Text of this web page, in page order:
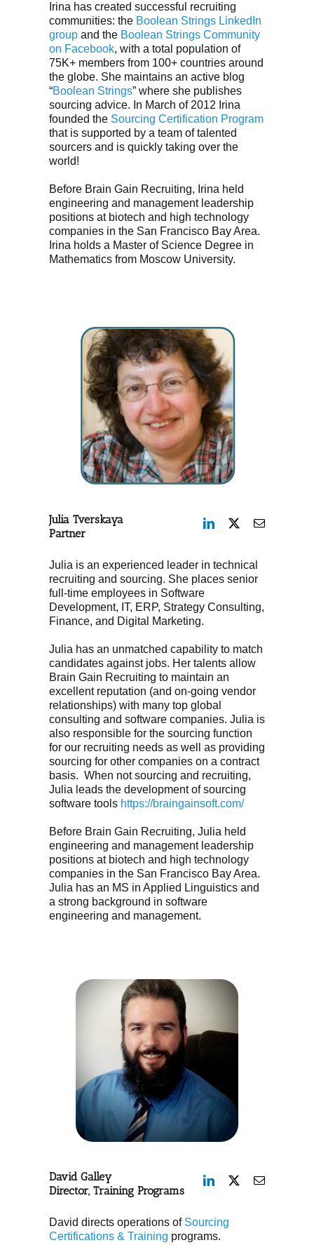
Irina has created successful recruiting
communities: the Boolean Strings LinkedIn
groupand the Boolean Strings Community
on Facebook, with a total population of
75K+ members from 100+ countries around
the globe. She maintains an active blog
“Boolean Strings” where she publishes
sourcing advice. In March of 2012 Irina
founded the Sourcing Certification Program
that is supported by a team of talented
sourcers and is quickly taking over the
world!
Before Brain Gain Recruiting, Irina held
engineering and management leadership
positions at biotech and high technology
companies in the San Francisco Bay Area.
Irina holds a Master of Science Degree in
Mathematics from Moscow University.
Julia Tverskaya
Partner
Julia is an experienced leader in technical
recruiting and sourcing. She places senior
full-time employees in Software
Development, IT, ERP, Strategy Consulting,
Finance, and Digital Marketing.
Julia has an unmatched capability to match
candidates against jobs. Her talents allow
Brain Gain Recruiting to maintain an
excellent reputation (and on-going vendor
relationships) with many top global
consulting and software companies. Julia is
also responsible for the sourcing function
for our recruiting needs as well as providing
sourcing for other companies on a contract
basis. When not sourcing and recruiting,
Julia leads the development of sourcing
software tools https://braingainsoft.com/
Before Brain Gain Recruiting, Julia held
engineering and management leadership
positions at biotech and high technology
companies in the San Francisco Bay Area.
Julia has an MS in Applied Linguistics and
a strong background in software
engineering and management.
David Galley
Director, Training Programs
David directs operations of Sourcing
Certifications & Training programs.